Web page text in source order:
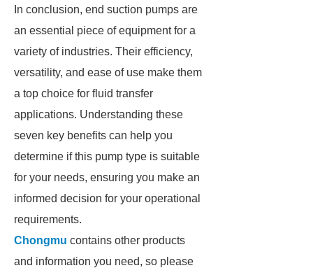
In conclusion, end suction pumps are
an essential piece of equipment for a
variety of industries. Their efficiency,
versatility, and ease of use make them
a top choice for fluid transfer
applications. Understanding these
seven key benefits can help you
determine if this pump type is suitable
for your needs, ensuring you make an
informed decision for your operational
requirements.
Chongmu contains other products
and information you need, so please